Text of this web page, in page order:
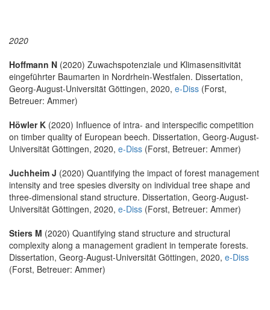
2020
Hoffmann N (2020) Zuwachspotenziale und Klimasensitivität
eingeführter Baumarten in Nordrhein-Westfalen. Dissertation,
Georg-August-Universität Göttingen, 2020, e-Diss (Forst,
Betreuer: Ammer)
Höwler K (2020) Influence of intra- and interspecific competition
on timber quality of European beech. Dissertation, Georg-August-
Universität Göttingen, 2020, e-Diss (Forst, Betreuer: Ammer)
Juchheim J (2020) Quantifying the impact of forest management
intensity and tree spesies diversity on individual tree shape and
three-dimensional stand structure. Dissertation, Georg-August-
Universität Göttingen, 2020, e-Diss (Forst, Betreuer: Ammer)
Stiers M (2020) Quantifying stand structure and structural
complexity along a management gradient in temperate forests.
Dissertation, Georg-August-Universität Göttingen, 2020, e-Diss
(Forst, Betreuer: Ammer)